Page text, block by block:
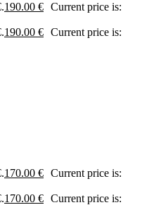
190.00 € Current price is:
190.00 € Current price is:
170.00 € Current price is:
170.00 € Current price is: